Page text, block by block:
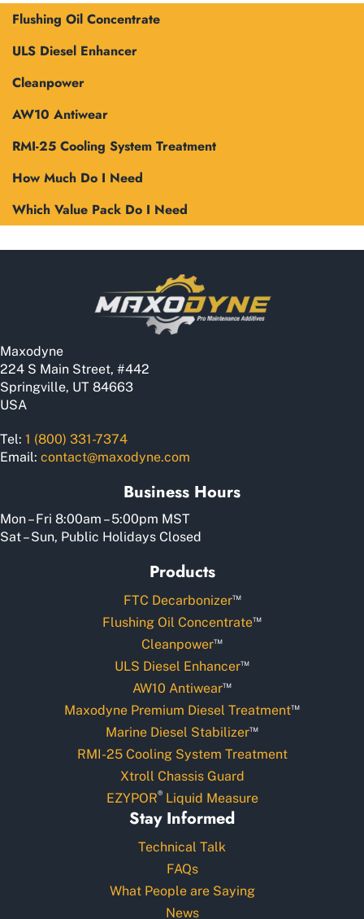
Flushing Oil Concentrate
ULS Diesel Enhancer
Cleanpower
AW10 Antiwear
RMI-25 Cooling System Treatment
How Much Do I Need
Which Value Pack Do I Need
Maxodyne
224 S Main Street, #442
Springville, UT 84663
USA
Tel: 1 (800) 331-7374
Email: contact@maxodyne.com
Business Hours
Mon – Fri 8:00am – 5:00pm MST
Sat – Sun, Public Holidays Closed
Products
FTC Decarbonizer™
Flushing Oil Concentrate™
Cleanpower™
ULS Diesel Enhancer™
AW10 Antiwear™
Maxodyne Premium Diesel Treatment™
Marine Diesel Stabilizer™
RMI-25 Cooling System Treatment
Xtroll Chassis Guard
EZYPOR®Liquid Measure
Stay Informed
Technical Talk
FAQs
What People are Saying
News